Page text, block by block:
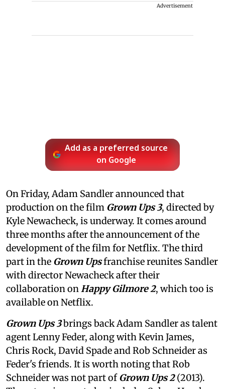
Advertisement
Add as a preferred source
on Google
On Friday, Adam Sandler announced that
production on the film Grown Ups 3, directed by
Kyle Newacheck, is underway. It comes around
three months after the announcement of the
development of the film for Netflix. The third
part in the Grown Upsfranchise reunites Sandler
with director Newacheck after their
collaboration onHappy Gilmore 2, which too is
available on Netflix.
Grown Ups 3brings back Adam Sandler as talent
agent Lenny Feder, along with Kevin James,
Chris Rock, David Spade and Rob Schneider as
Feder's friends. It is worth noting that Rob
Schneider was not part ofGrown Ups 2(2013).